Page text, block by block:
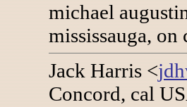
michael
mississauga,
Jack Harris <
Concord, cal